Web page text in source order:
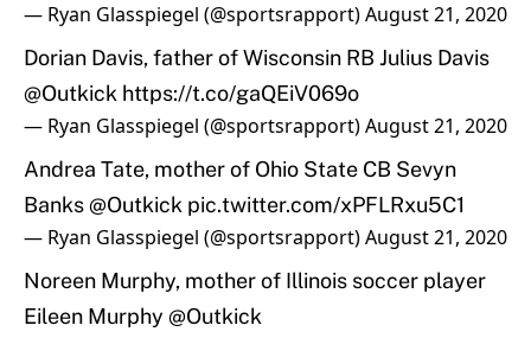
— Ryan Glasspiegel (@sportsrapport)August 21, 2020
Dorian Davis, father of Wisconsin RB Julius Davis
@Outkick https://t.co/gaQEiV069o
— Ryan Glasspiegel (@sportsrapport)August 21, 2020
Andrea Tate, mother of Ohio State CB Sevyn
Banks@Outkick pic.twitter.com/xPFLRxu5C1
— Ryan Glasspiegel (@sportsrapport)August 21, 2020
Noreen Murphy, mother of Illinois soccer player
Eileen Murphy @Outkick